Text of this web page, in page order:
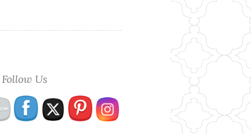
Follow Us